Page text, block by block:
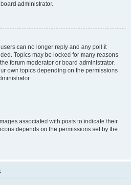
administrator.
can no longer reply and any poll it
Topics may be locked for many reasons
forum moderator or board administrator.
own topics depending on the permissions
associated with posts to indicate their
depends on the permissions set by the